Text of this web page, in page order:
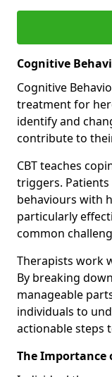
Cognitive
Cognitive
treatment for
identify and
contribute to
CBT teaches
triggers.
behaviours with
particularly
common
Therapists work
By breaking
manageable
individuals to
actionable steps
The Importance